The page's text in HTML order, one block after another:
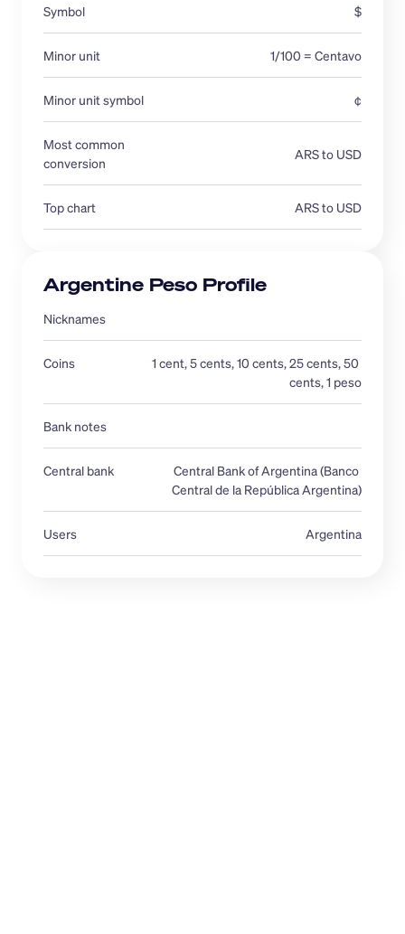
Symbol $
Minor unit 1/100 = Centavo
Minor unit symbol ¢
Most common
conversion
ARS to USD
Top chart ARS to USD
Argentine Peso Profile
Nicknames
Coins
1 cent, 5 cents, 10 cents, 25 cents, 50
cents, 1 peso
Bank notes
Central bank
Central Bank of Argentina (Banco
Central de la República Argentina)
Users Argentina